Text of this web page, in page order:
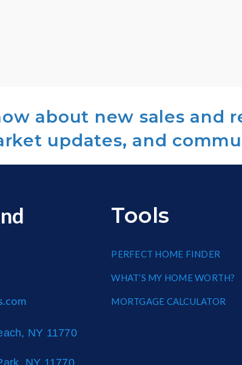
about new sales and
updates, and
NY 11770
Tools
PERFECT HOME FINDER
WHAT’S MY HOME WORTH?
MORTGAGE CALCULATOR